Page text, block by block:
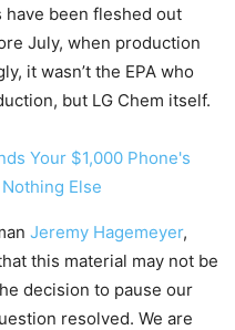
have been fleshed out
July, when production
it wasn’t the EPA who
but LG Chem itself.
Your $1,000 Phone's
Else
Jeremy Hagemeyer,
this material may not be
decision to pause our
resolved. We are